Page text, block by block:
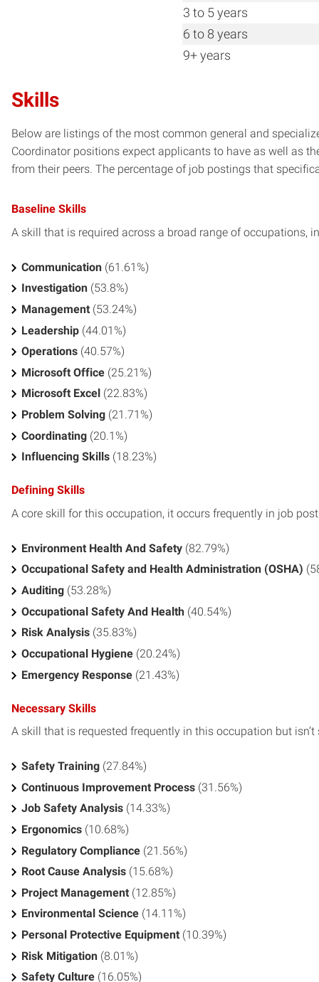
3 to 5 years
6 to 8 years
9+ years
Skills
Below are listings of the most common general and
Coordinator positions expect applicants to have as well as
from their peers. The percentage of job postings that
Baseline Skills
A skill that is required across a broad range of occupations,
Communication (61.61%)
Investigation (53.8%)
Management (53.24%)
Leadership (44.01%)
Operations (40.57%)
Microsoft Office (25.21%)
Microsoft Excel (22.83%)
Problem Solving (21.71%)
Coordinating (20.1%)
Influencing Skills (18.23%)
Defining Skills
A core skill for this occupation, it occurs frequently in job
Environment Health And Safety (82.79%)
Occupational Safety and Health Administration (OSHA)
Auditing (53.28%)
Occupational Safety And Health (40.54%)
Risk Analysis (35.83%)
Occupational Hygiene (20.24%)
Emergency Response (21.43%)
Necessary Skills
A skill that is requested frequently in this occupation but
Safety Training (27.84%)
Continuous Improvement Process (31.56%)
Job Safety Analysis (14.33%)
Ergonomics (10.68%)
Regulatory Compliance (21.56%)
Root Cause Analysis (15.68%)
Project Management (12.85%)
Environmental Science (14.11%)
Personal Protective Equipment (10.39%)
Risk Mitigation (8.01%)
Safety Culture (16.05%)